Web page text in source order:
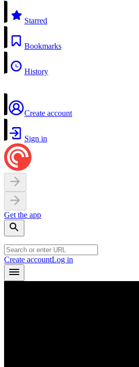
Starred
Bookmarks
History
Create account
Sign in
Get the app
Create accountLog in